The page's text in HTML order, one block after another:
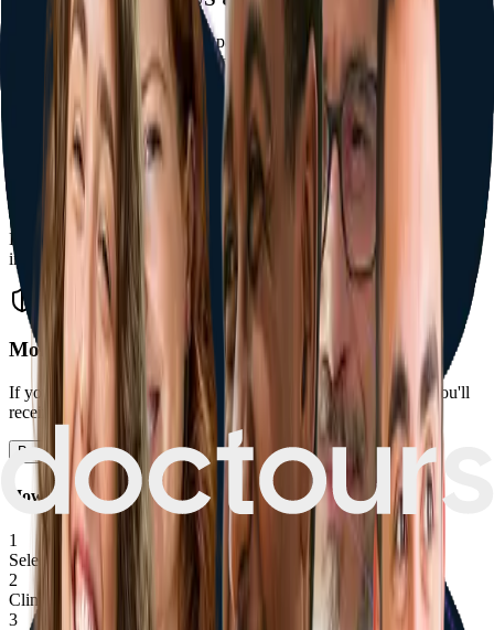
Spread the cost over monthly payments through our partner lenders
— available to patients living in the US or Canada, subject to credit
approval. Interest-free Doctours layaway is available everywhere.
Terms apply
Complimentary Touch-Ups for One Year
Enjoy peace of mind with one year of free follow-up adjustments
included in your package.
Money-Back Guarantee if Results Fall Short
If your hair transplant doesn't meet the agreed growth target, you'll
receive a full or partial refund.
Book now
How does it work
1
Select treatment
Package, add-ons, optional procedure date.
2
Clinic confirmation We confirm availability for you.
3